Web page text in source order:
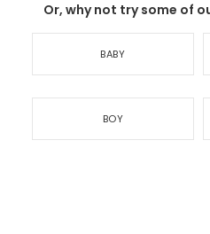
Or, why not try some of
BABY
BOY